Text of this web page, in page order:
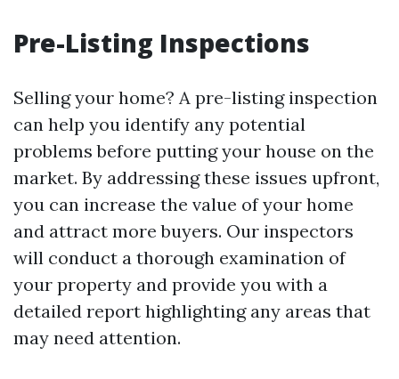
Pre-Listing Inspections
Selling your home? A pre-listing inspection
can help you identify any potential
problems before putting your house on the
market. By addressing these issues upfront,
you can increase the value of your home
and attract more buyers. Our inspectors
will conduct a thorough examination of
your property and provide you with a
detailed report highlighting any areas that
may need attention.